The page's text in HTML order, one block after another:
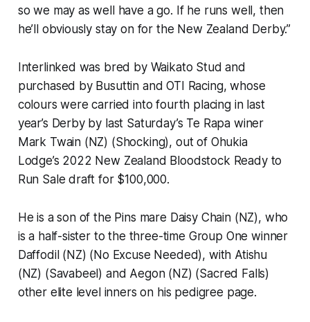
so we may as well have a go. If he runs well, then
he’ll obviously stay on for the New Zealand Derby.”
Interlinked was bred by Waikato Stud and
purchased by Busuttin and OTI Racing, whose
colours were carried into fourth placing in last
year’s Derby by last Saturday’s Te Rapa winer
Mark Twain (NZ) (Shocking), out of Ohukia
Lodge’s 2022 New Zealand Bloodstock Ready to
Run Sale draft for $100,000.
He is a son of the Pins mare Daisy Chain (NZ), who
is a half-sister to the three-time Group One winner
Daffodil (NZ) (No Excuse Needed), with Atishu
(NZ) (Savabeel) and Aegon (NZ) (Sacred Falls)
other elite level inners on his pedigree page.